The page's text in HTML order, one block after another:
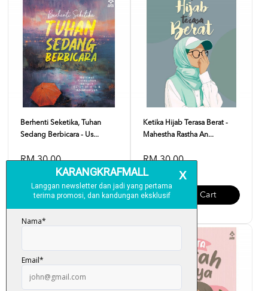
Berhenti Seketika, Tuhan
Sedang Berbicara - Us...
RM 30.00
Add To Cart
Ketika Hijab Terasa Berat -
Mahestha Rastha An...
RM 30.00
Add To Cart